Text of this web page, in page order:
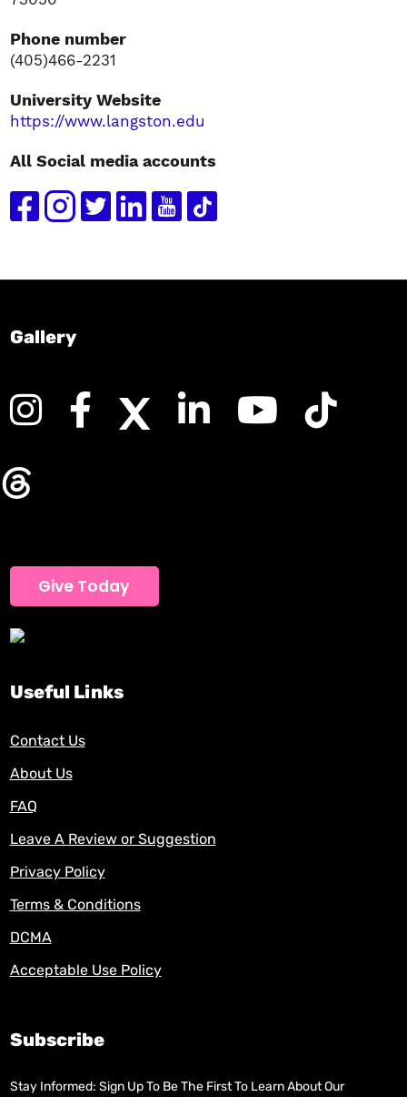
Phone number
(405)466-2231
University Website
https://www.langston.edu
All Social media accounts
Gallery
Give Today
Useful Links
Contact Us
About Us
FAQ
Leave A Review or Suggestion
Privacy Policy
Terms & Conditions
DCMA
Acceptable Use Policy
Subscribe
Stay Informed: Sign Up To Be The First To Learn About Our